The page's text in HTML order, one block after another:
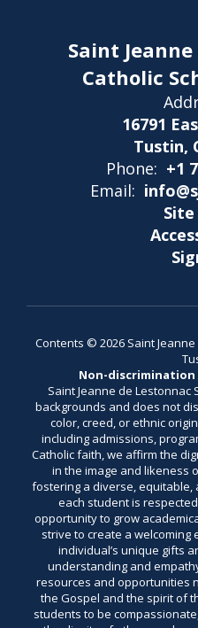
Saint
Catholic
16791
Tustin,
Phone: +1
Email:
Contents © 2026 Saint
Non-
Saint Jeanne de
backgrounds and does not
color, creed, or ethnic
including admissions,
Catholic faith, we affirm the
in the image and likeness
fostering a diverse, equitable,
each student is
opportunity to grow
strive to create a
individual’s unique gifts
understanding and
resources and opportunities
the Gospel and the spirit of
students to be